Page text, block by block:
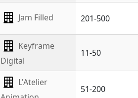
Jam Filled 201-500
Keyframe
Digital
11-50
L'Atelier
51-200